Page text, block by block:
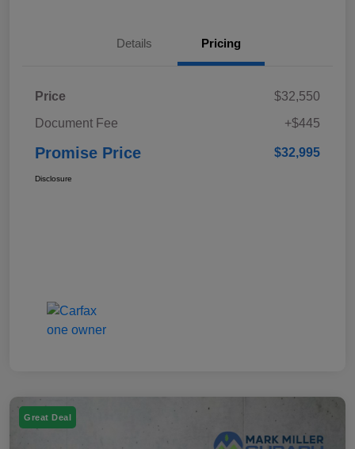
Details Pricing
Price
$32,550
Document Fee
+$445
Promise Price $32,995
Disclosure
Great Deal